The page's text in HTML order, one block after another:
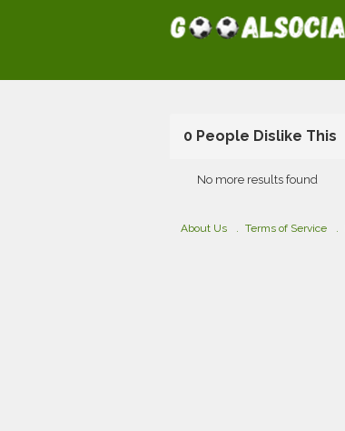
0 People Dislike This
No more results found
About Us Terms of Service